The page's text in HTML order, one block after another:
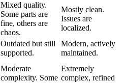
Mixed quality.
Some parts are
fine, others are
chaos.
Mostly clean.
Issues are
localized.
Outdated but still
supported.
Modern, actively
maintained.
Moderate
complexity. Some
Extremely
complex, refined